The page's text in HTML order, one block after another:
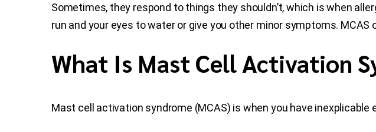
Sometimes, they respond to things they shouldn’t, which is when
run and your eyes to water or give you other minor symptoms.
What Is Mast Cell Activation
Mast cell activation syndrome (MCAS) is when you have